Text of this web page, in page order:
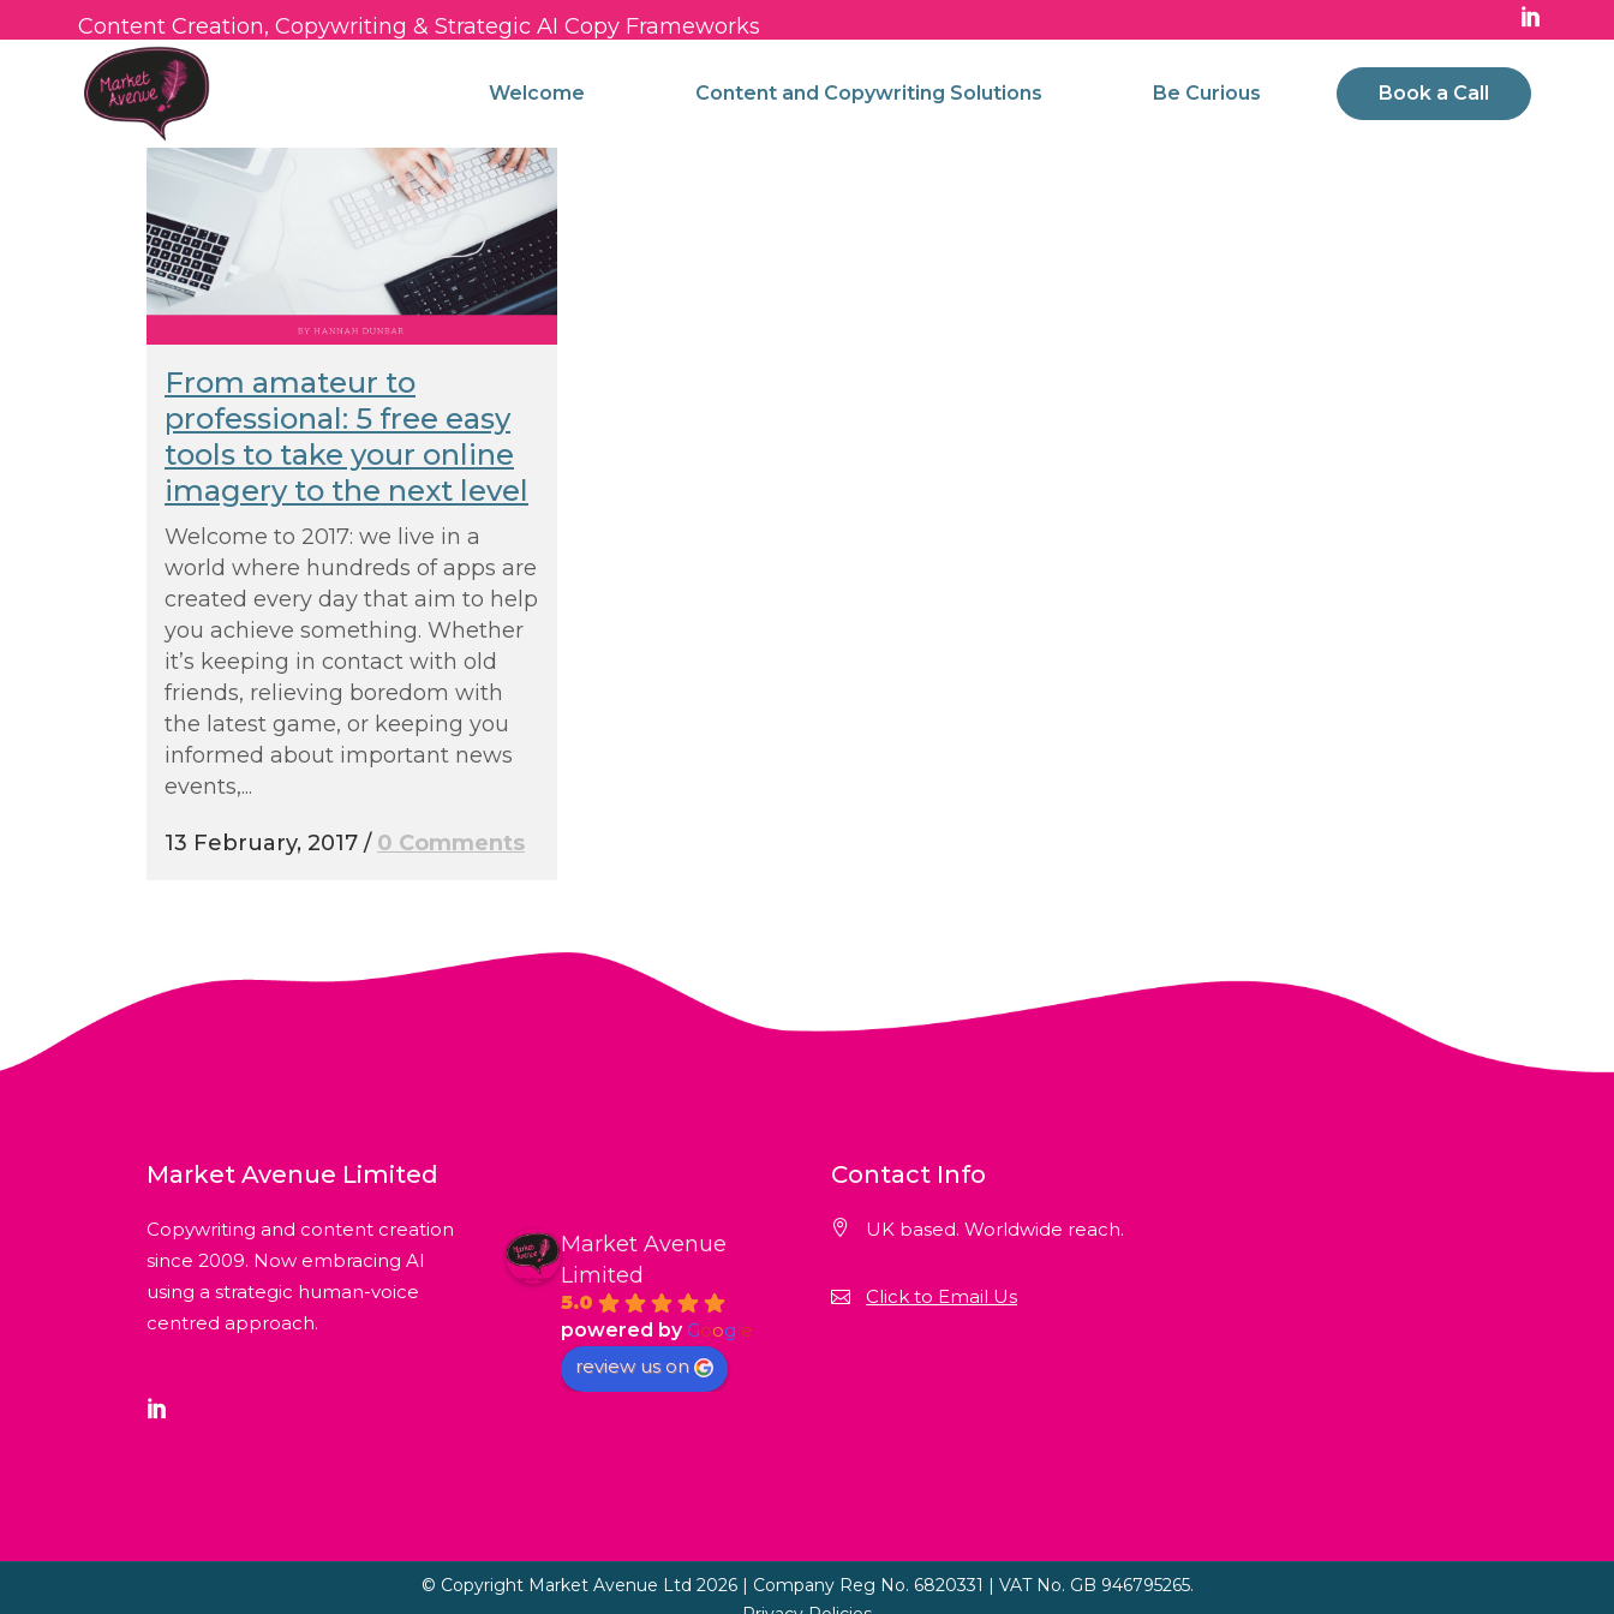
Content Creation, Copywriting & Strategic AI Copy Frameworks
Book a Call
Welcome Content and Copywriting Solutions Be Curious
From amateur to
professional: 5 free easy
tools to take your online
imagery to the next level
Welcome to 2017: we live in a
world where hundreds of apps are
created every day that aim to help
you achieve something. Whether
it’s keeping in contact with old
friends, relieving boredom with
the latest game, or keeping you
informed about important news
events,...
13 February, 2017 / 0 Comments
Market Avenue Limited
Copywriting and content creation
since 2009. Now embracing AI
using a strategic human-voice
centred approach.
Market Avenue
Limited
5.0
powered by Google
review us on
Contact Info
UK based. Worldwide reach.
Click to Email Us
© Copyright Market Avenue Ltd 2026 | Company Reg No. 6820331 | VAT No. GB 946795265.